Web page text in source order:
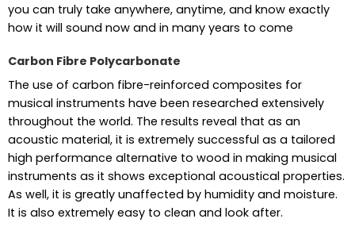
you can truly take anywhere, anytime, and know exactly
how it will sound now and in many years to come
Carbon Fibre Polycarbonate
The use of carbon fibre-reinforced composites for
musical instruments have been researched extensively
throughout the world. The results reveal that as an
acoustic material, it is extremely successful as a tailored
high performance alternative to wood in making musical
instruments as it shows exceptional acoustical properties.
As well, it is greatly unaffected by humidity and moisture.
It is also extremely easy to clean and look after.